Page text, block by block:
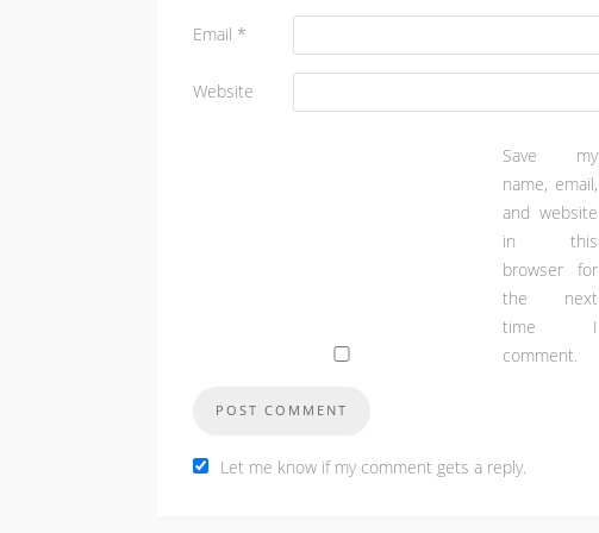
Email *
Website
Save my
name, email,
and website
in this
browser for
the next
time I
comment.
Let me know if my comment gets a reply.